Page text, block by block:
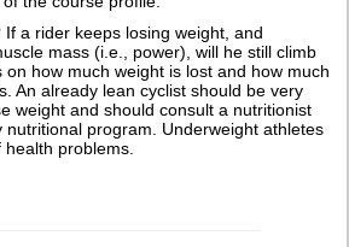
a rider keeps losing weight, and
mass (i.e., power), will he still climb
how much weight is lost and how much
An already lean cyclist should be very
weight and should consult a nutritionist
nutritional program. Underweight athletes
problems.